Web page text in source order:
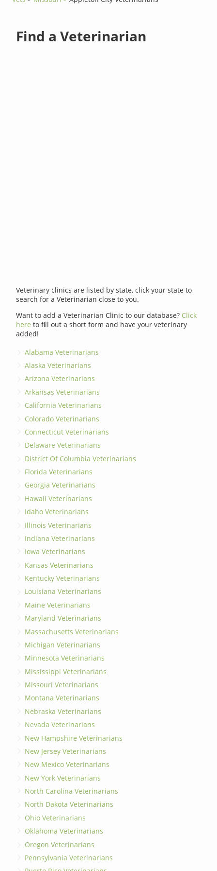
Find a Veterinarian
Veterinary clinics are listed by state, click your state to
search for a Veterinarian close to you.
Want to add a Veterinarian Clinic to our database? Click
here to fill out a short form and have your veterinary
added!
Alabama Veterinarians
Alaska Veterinarians
Arizona Veterinarians
Arkansas Veterinarians
California Veterinarians
Colorado Veterinarians
Connecticut Veterinarians
Delaware Veterinarians
District Of Columbia Veterinarians
Florida Veterinarians
Georgia Veterinarians
Hawaii Veterinarians
Idaho Veterinarians
Illinois Veterinarians
Indiana Veterinarians
Iowa Veterinarians
Kansas Veterinarians
Kentucky Veterinarians
Louisiana Veterinarians
Maine Veterinarians
Maryland Veterinarians
Massachusetts Veterinarians
Michigan Veterinarians
Minnesota Veterinarians
Mississippi Veterinarians
Missouri Veterinarians
Montana Veterinarians
Nebraska Veterinarians
Nevada Veterinarians
New Hampshire Veterinarians
New Jersey Veterinarians
New Mexico Veterinarians
New York Veterinarians
North Carolina Veterinarians
North Dakota Veterinarians
Ohio Veterinarians
Oklahoma Veterinarians
Oregon Veterinarians
Pennsylvania Veterinarians